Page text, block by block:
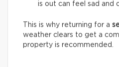
is out can feel sad and
This is why returning for a
weather clears to get a
property is recommended.